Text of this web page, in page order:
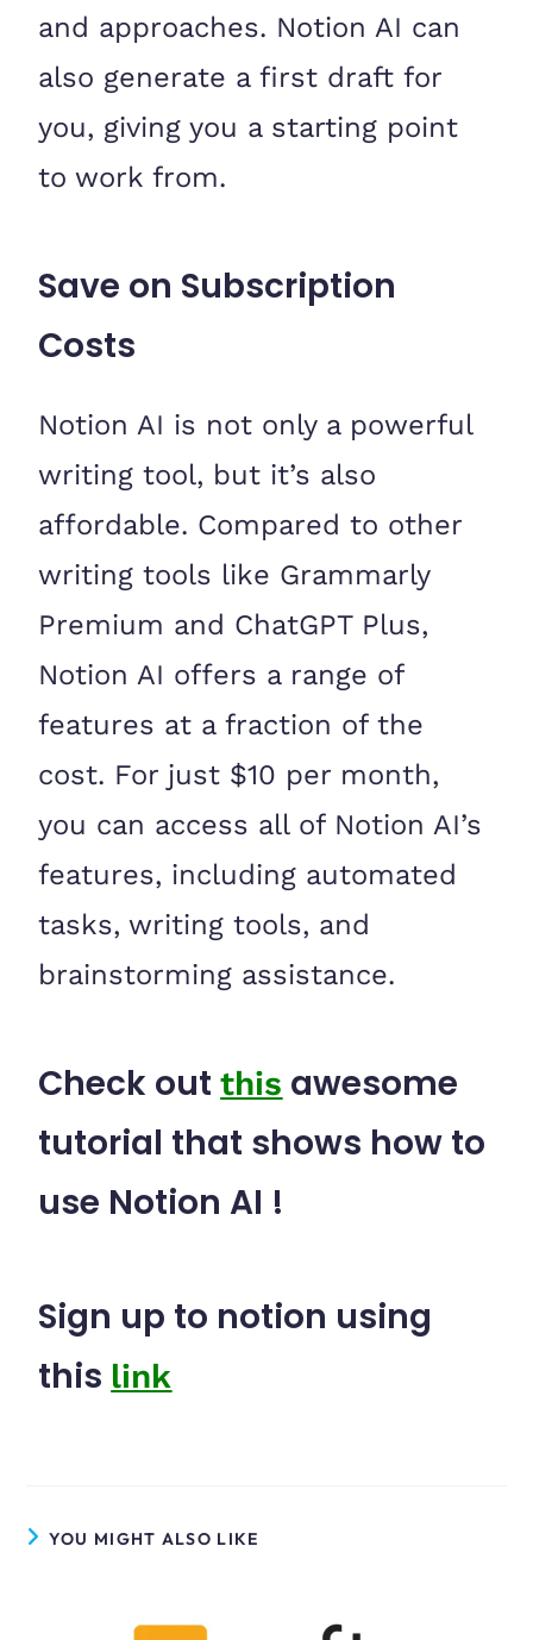
and approaches. Notion AI can
also generate a first draft for
you, giving you a starting point
to work from.
Save on Subscription
Costs
Notion AI is not only a powerful
writing tool, but it’s also
affordable. Compared to other
writing tools like Grammarly
Premium and ChatGPT Plus,
Notion AI offers a range of
features at a fraction of the
cost. For just $10 per month,
you can access all of Notion AI’s
features, including automated
tasks, writing tools, and
brainstorming assistance.
Check outthis awesome
tutorial that shows how to
use Notion AI !
Sign up to notion using
this link
YOU MIGHT ALSO LIKE